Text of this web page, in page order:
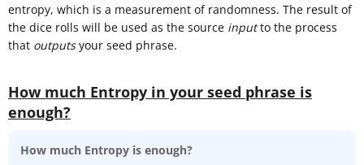
entropy, which is a measurement of randomness. The result of
the dice rolls will be used as the source inputto the process
that outputsyour seed phrase.
How much Entropy in your seed phrase is
enough?
How much Entropy is enough?